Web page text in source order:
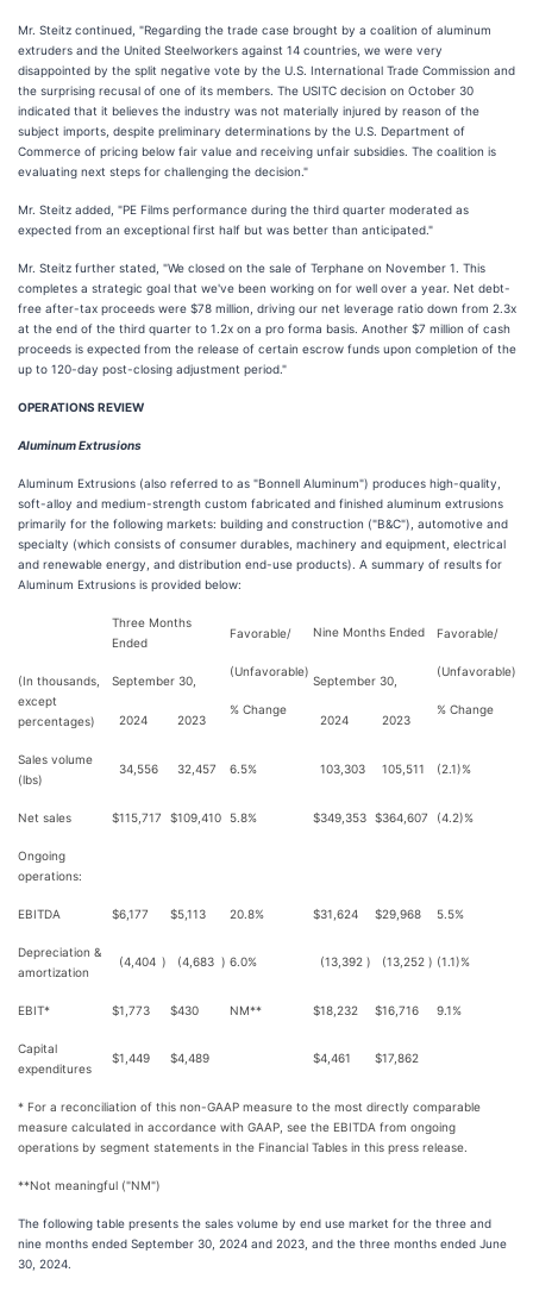
Mr. Steitz continued, "Regarding the trade case brought by a coalition of aluminum
extruders and the United Steelworkers against 14 countries, we were very
disappointed by the split negative vote by the U.S. International Trade Commission and
the surprising recusal of one of its members. The USITC decision on October 30
indicated that it believes the industry was not materially injured by reason of the
subject imports, despite preliminary determinations by the U.S. Department of
Commerce of pricing below fair value and receiving unfair subsidies. The coalition is
evaluating next steps for challenging the decision."
Mr. Steitz added, "PE Films performance during the third quarter moderated as
expected from an exceptional first half but was better than anticipated."
Mr. Steitz further stated, "We closed on the sale of Terphane on November 1. This
completes a strategic goal that we've been working on for well over a year. Net debt-
free after-tax proceeds were $78 million, driving our net leverage ratio down from 2.3x
at the end of the third quarter to 1.2x on a pro forma basis. Another $7 million of cash
proceeds is expected from the release of certain escrow funds upon completion of the
up to 120-day post-closing adjustment period."
OPERATIONS REVIEW
Aluminum Extrusions
Aluminum Extrusions (also referred to as "Bonnell Aluminum") produces high-quality,
soft-alloy and medium-strength custom fabricated and finished aluminum extrusions
primarily for the following markets: building and construction ("B&C"), automotive and
specialty (which consists of consumer durables, machinery and equipment, electrical
and renewable energy, and distribution end-use products). A summary of results for
Aluminum Extrusions is provided below:
Three Months
Ended
Favorable/
(Unfavorable)
% Change
Nine Months Ended Favorable/
(Unfavorable)
% Change
(In thousands,
except
percentages)
September 30, September 30,
2024 2023 2024 2023
Sales volume
(lbs)
34,556 32,457 6.5% 103,303 105,511 (2.1)%
Net sales $115,717 $109,410 5.8% $349,353 $364,607 (4.2)%
Ongoing
operations:
EBITDA $6,177 $5,113 20.8% $31,624 $29,968 5.5%
Depreciation &
amortization
(4,404 ) (4,683 ) 6.0% (13,392 ) (13,252 ) (1.1)%
EBIT* $1,773 $430 NM** $18,232 $16,716 9.1%
Capital
expenditures
$1,449 $4,489 $4,461 $17,862
* For a reconciliation of this non-GAAP measure to the most directly comparable
measure calculated in accordance with GAAP, see the EBITDA from ongoing
operations by segment statements in the Financial Tables in this press release.
**Not meaningful ("NM")
The following table presents the sales volume by end use market for the three and
nine months ended September 30, 2024 and 2023, and the three months ended June
30, 2024.